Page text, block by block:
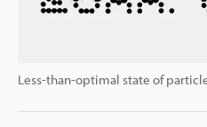
Less-than-optimal state of